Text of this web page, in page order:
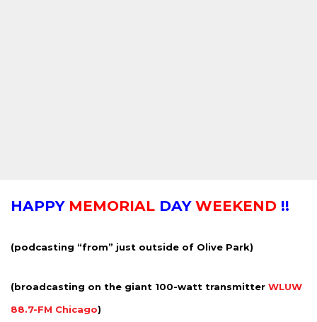
HAPPY MEMORIAL DAY WEEKEND !!
(podcasting “from” just outside of Olive Park)
(broadcasting on the giant 100-watt transmitter WLUW
88.7-FM Chicago)